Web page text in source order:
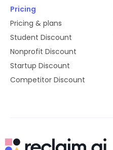
Pricing
Pricing & plans
Student Discount
Nonprofit Discount
Startup Discount
Competitor Discount